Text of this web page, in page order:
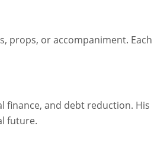
props, or accompaniment. Each
finance, and debt reduction. His
future.